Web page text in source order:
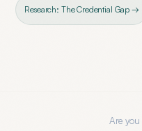
Research: The Credential Gap →
Are you